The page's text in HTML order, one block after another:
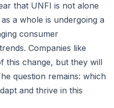
that UNFI is not alone
a whole is undergoing a
consumer
Companies like
this change, but they will
question remains: which
and thrive in this